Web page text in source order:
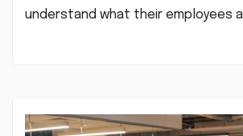
understand what their employees